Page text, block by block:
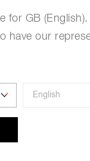
for GB (English).
have our